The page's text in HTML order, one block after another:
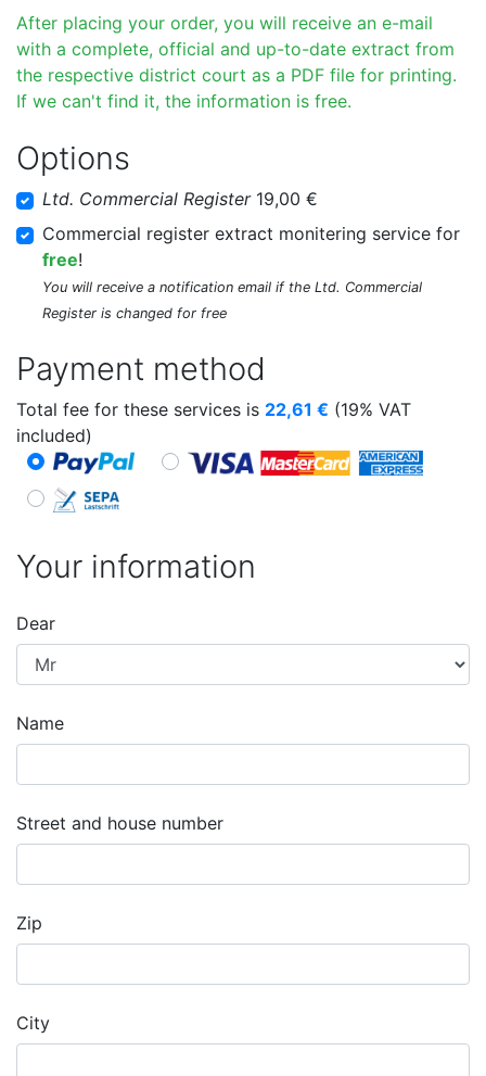
After placing your order, you will receive an e-mail
with a complete, official and up-to-date extract from
the respective district court as a PDF file for printing.
If we can't find it, the information is free.
Options
Ltd. Commercial Register19,00 €
Commercial register extract monitering service for
free!
You will receive a notification email if the Ltd. Commercial
Register is changed for free
Payment method
Total fee for these services is 22,61 € (19% VAT
included)
Your information
Dear
Name
Street and house number
Zip
City